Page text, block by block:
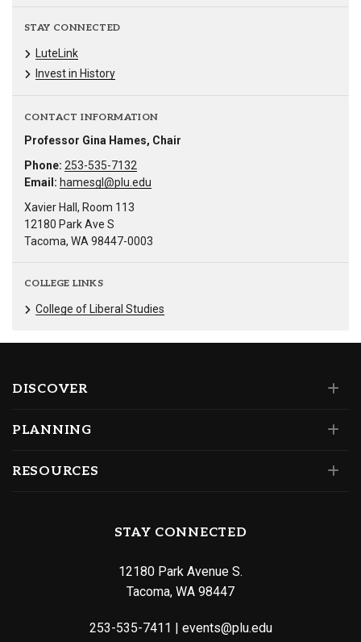
STAY CONNECTED
LuteLink
Invest in History
CONTACT INFORMATION
Professor Gina Hames, Chair
Phone: 253-535-7132
Email: hamesgl@plu.edu
Xavier Hall, Room 113
12180 Park Ave S
Tacoma, WA 98447-0003
COLLEGE LINKS
College of Liberal Studies
DISCOVER
PLANNING
RESOURCES
STAY CONNECTED
12180 Park Avenue S.
Tacoma, WA 98447
253-535-7411 | events@plu.edu